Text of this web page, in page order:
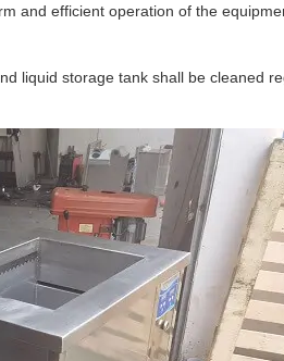
and efficient operation of the
liquid storage tank shall be cleaned